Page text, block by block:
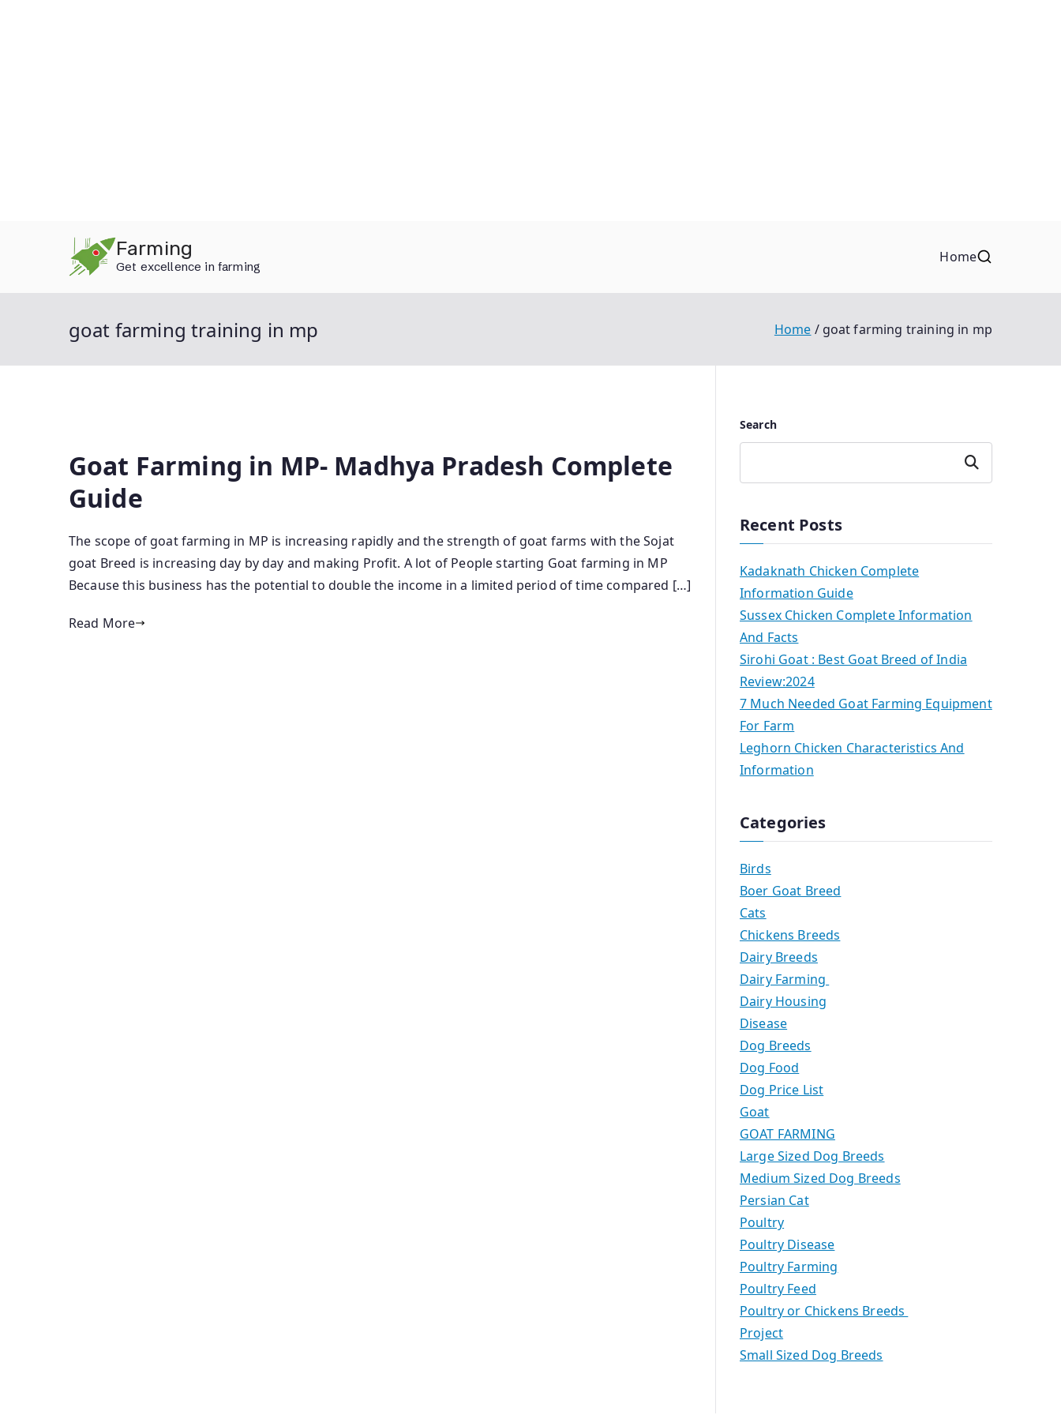
Farming
Get excellence in farming
Home
goat farming training in mp Home goat farming training in mp
Goat Farming in MP- Madhya Pradesh Complete
Guide
The scope of goat farming in MP is increasing rapidly and the strength of goat farms with the Sojat
goat Breed is increasing day by day and making Profit. A lot of People starting Goat farming in MP
Because this business has the potential to double the income in a limited period of time compared […]
Read More
Search
Search
Recent Posts
Kadaknath Chicken Complete
Information Guide
Sussex Chicken Complete Information
And Facts
Sirohi Goat : Best Goat Breed of India
Review:2024
7 Much Needed Goat Farming Equipment
For Farm
Leghorn Chicken Characteristics And
Information
Categories
Birds
Boer Goat Breed
Cats
Chickens Breeds
Dairy Breeds
Dairy Farming
Dairy Housing
Disease
Dog Breeds
Dog Food
Dog Price List
Goat
GOAT FARMING
Large Sized Dog Breeds
Medium Sized Dog Breeds
Persian Cat
Poultry
Poultry Disease
Poultry Farming
Poultry Feed
Poultry or Chickens Breeds
Project
Small Sized Dog Breeds